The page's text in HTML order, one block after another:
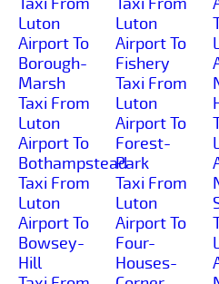
Luton
Airport To
Borough-
Marsh
Taxi From
Luton
Airport To
Bothampstead
Taxi From
Luton
Airport To
Bowsey-
Hill
Luton
Airport To
Fishery
Taxi From
Luton
Airport To
Forest-
Park
Taxi From
Luton
Airport To
Four-
Houses-